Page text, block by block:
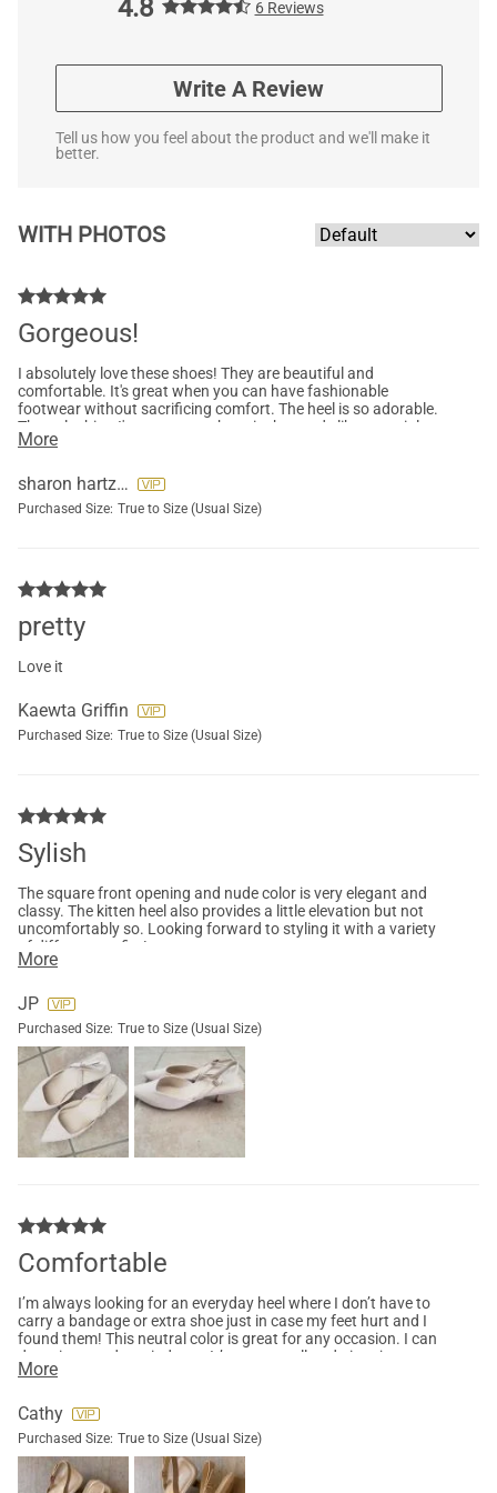
4.8 6 Reviews
Write A Review
Tell us how you feel about the product and we'll make it
better.
WITH PHOTOS
Gorgeous!
I absolutely love these shoes! They are beautiful and
comfortable. It's great when you can have fashionable
footwear without sacrificing comfort. The heel is so adorable.
The only thing I'm not crazy about is the suede like material
which I apparently overlooked when ordering but the style is
for vacation because they will look great with anything!
More
sharon hartzog
Purchased Size: True to Size (Usual Size)
pretty
Love it
Kaewta Griffin
Purchased Size: True to Size (Usual Size)
Sylish
The square front opening and nude color is very elegant and
classy. The kitten heel also provides a little elevation but not
uncomfortably so. Looking forward to styling it with a variety
of different outfits!
More
JP
Purchased Size: True to Size (Usual Size)
Comfortable
I’m always looking for an everyday heel where I don’t have to
carry a bandage or extra shoe just in case my feet hurt and I
found them! This neutral color is great for any occasion. I can
dress it up or dress it down. It’s not too tall and gives just
enough height.
More
Cathy
Purchased Size: True to Size (Usual Size)